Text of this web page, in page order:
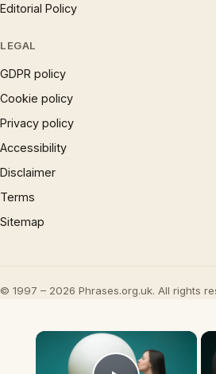
Editorial Policy
LEGAL
GDPR policy
Cookie policy
Privacy policy
Accessibility
Disclaimer
Terms
Sitemap
© 1997 – 2026 Phrases.org.uk. All rights
×